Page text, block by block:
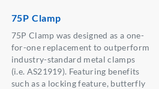
75P Clamp
75P Clamp was designed as a one-
for-one replacement to outperform
industry-standard metal clamps
(i.e. AS21919). Featuring benefits
such as a locking feature, butterfly